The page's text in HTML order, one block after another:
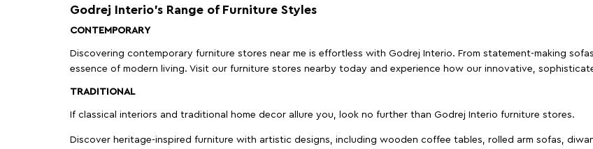
Godrej Interio’s Range of Furniture Styles
CONTEMPORARY
Discovering contemporary furniture stores near me is effortless with Godrej Interio. From statement-making
essence of modern living. Visit our furniture stores nearby today and experience how our innovative,
TRADITIONAL
If classical interiors and traditional home decor allure you, look no further than Godrej Interio furniture stores.
Discover heritage-inspired furniture with artistic designs, including wooden coffee tables, rolled arm sofas,